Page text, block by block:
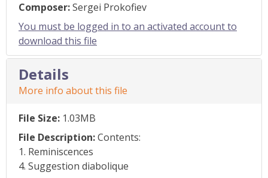
Composer:Sergei Prokofiev
You must be logged in to an activated account to
download this file
Details
More info about this file
File Size: 1.03MB
File Description:Contents:
1. Reminiscences
4. Suggestion diabolique